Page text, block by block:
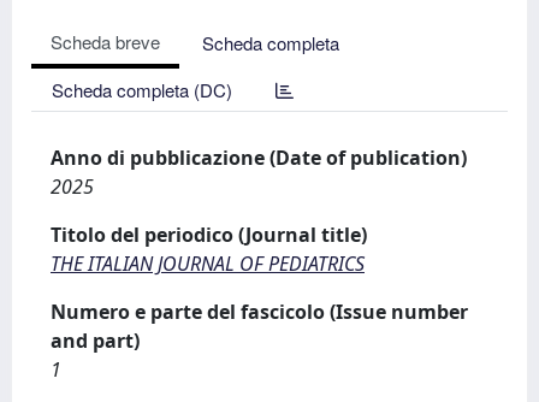
Scheda breve
Scheda completa
Scheda completa (DC)
Anno di pubblicazione (Date of publication)
2025
Titolo del periodico (Journal title)
THE ITALIAN JOURNAL OF PEDIATRICS
Numero e parte del fascicolo (Issue number
and part)
1